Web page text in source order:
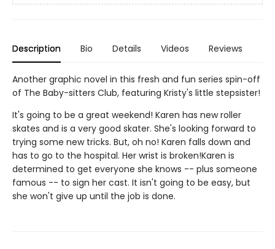
Description Bio Details Videos Reviews
Another graphic novel in this fresh and fun series spin-off
of The Baby-sitters Club, featuring Kristy's little stepsister!
It's going to be a great weekend! Karen has new roller
skates and is a very good skater. She's looking forward to
trying some new tricks. But, oh no! Karen falls down and
has to go to the hospital. Her wrist is broken!Karen is
determined to get everyone she knows -- plus someone
famous -- to sign her cast. It isn't going to be easy, but
she won't give up until the job is done.